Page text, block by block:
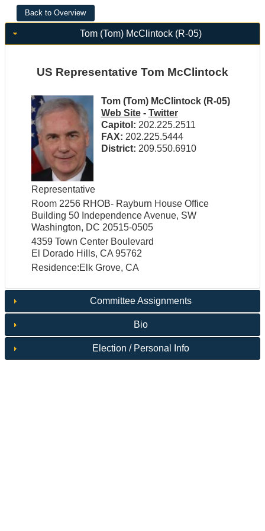
Tom (Tom) McClintock (R-05)
US Representative Tom McClintock
Tom (Tom) McClintock (R-05)
Web Site- Twitter
Capitol: 202.225.2511
FAX: 202.225.5444
District: 209.550.6910
Representative
Room 2256 RHOB- Rayburn House Office
Building 50 Independence Avenue, SW
Washington, DC 20515-0505
4359 Town Center Boulevard
El Dorado Hills, CA 95762
Residence:Elk Grove, CA
Committee Assignments
Bio
Election / Personal Info